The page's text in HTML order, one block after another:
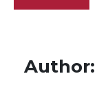
Author: